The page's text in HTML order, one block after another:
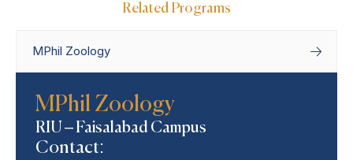
Related Programs
MPhil Zoology
MPhil Zoology
Zoology
MPhil Zoology
RIU – Faisalabad Campus
Contact: